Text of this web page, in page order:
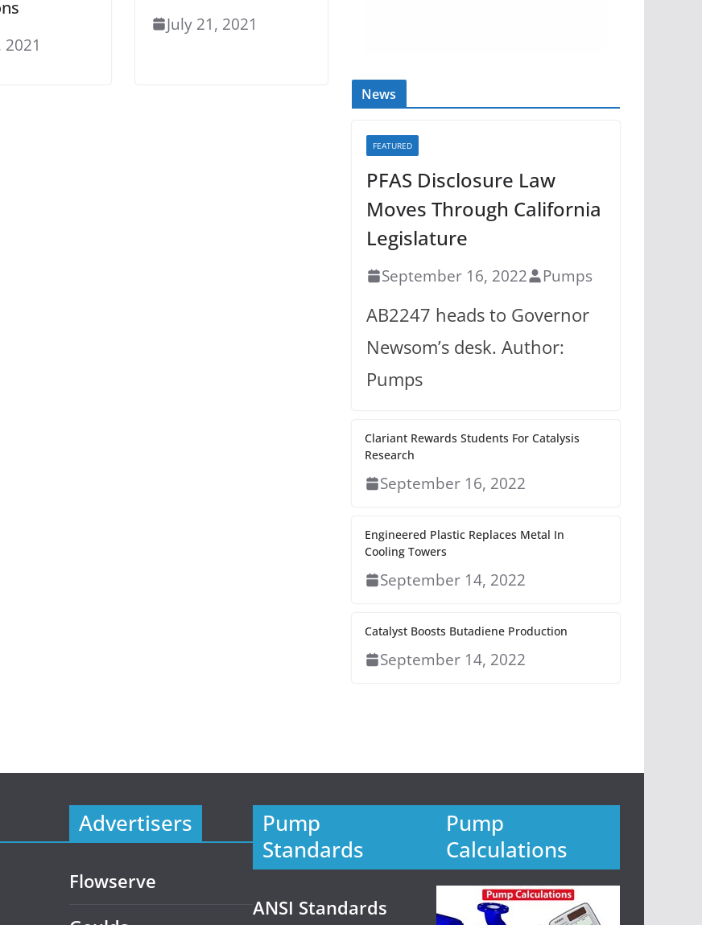
2021
July 21, 2021
News
FEATURED
PFAS Disclosure Law
Moves Through California
Legislature
September 16, 2022 Pumps
AB2247 heads to Governor
Newsom’s desk. Author:
Pumps
Clariant Rewards Students For Catalysis
Research
September 16, 2022
Engineered Plastic Replaces Metal In
Cooling Towers
September 14, 2022
Catalyst Boosts Butadiene Production
September 14, 2022
Advertisers
Flowserve
Pump
Standards
ANSI Standards
Pump
Calculations